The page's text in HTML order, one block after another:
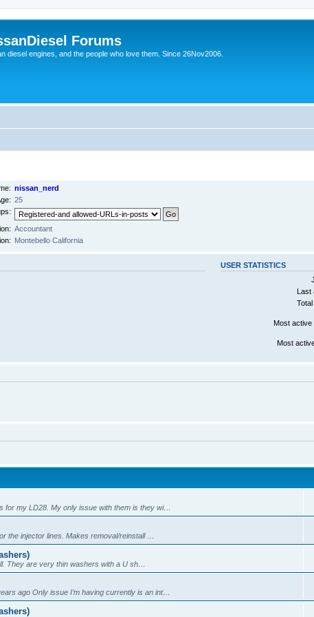
Forums
diesel engines, and the people who love them. Since 26Nov2006.
nissan_nerd
25
Accountant
Montebello California
USER STATISTICS
Last
Most active
Most
for my LD28. My only issue with them is they wi…
the injector lines. Makes removal/reinstall …
They are very thin washers with a U sh…
ago Only issue I’m having currently is an int…